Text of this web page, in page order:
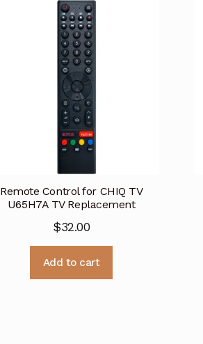
Remote Control for CHIQ TV
U65H7A TV Replacement
$32.00
Add to cart